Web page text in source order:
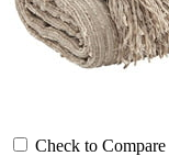
Check to Compare